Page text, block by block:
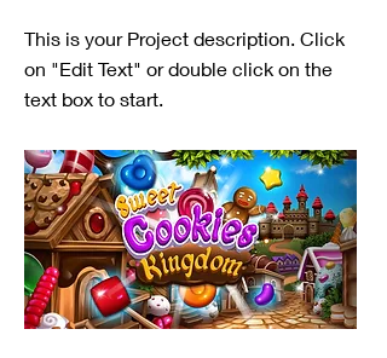
This is your Project description. Click
on "Edit Text" or double click on the
text box to start.